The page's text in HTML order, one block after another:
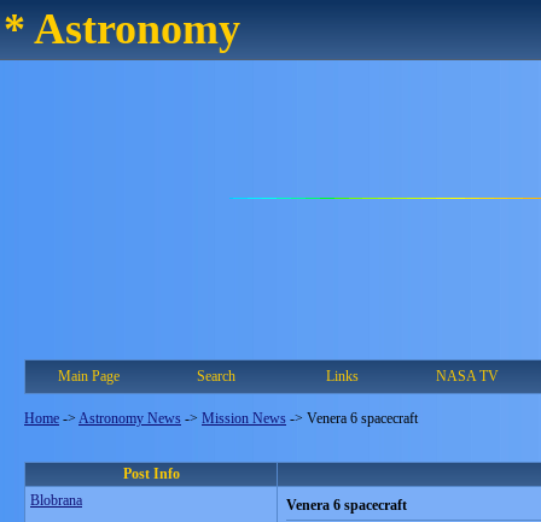
* Astronomy
Main Page Search Links NASA TV
Home -> Astronomy News -> Mission News -> Venera 6 spacecraft
Post Info
Blobrana
Venera 6 spacecraft